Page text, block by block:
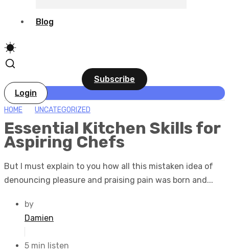
Blog
Subscribe
Login
HOME UNCATEGORIZED
Essential Kitchen Skills for
Aspiring Chefs
But I must explain to you how all this mistaken idea of
denouncing pleasure and praising pain was born and...
by
Damien
5 min listen